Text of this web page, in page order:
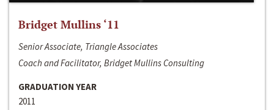
Bridget Mullins ‘11
Senior Associate, Triangle Associates
Coach and Facilitator, Bridget Mullins Consulting
GRADUATION YEAR
2011